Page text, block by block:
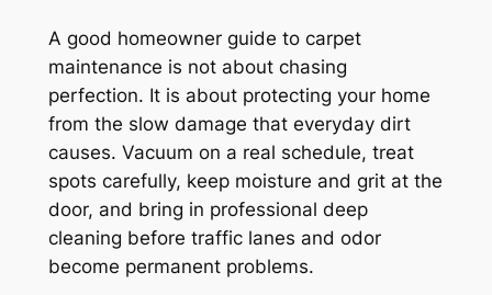
A good homeowner guide to carpet
maintenance is not about chasing
perfection. It is about protecting your home
from the slow damage that everyday dirt
causes. Vacuum on a real schedule, treat
spots carefully, keep moisture and grit at the
door, and bring in professional deep
cleaning before traffic lanes and odor
become permanent problems.